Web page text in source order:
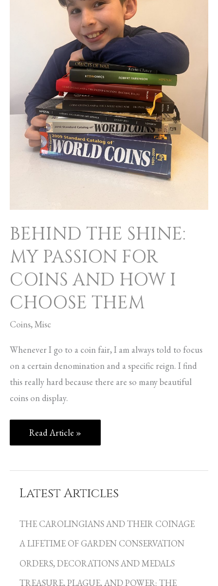
BEHIND THE SHINE:
MY PASSION FOR
COINS AND HOW I
CHOOSE THEM
Coins,Misc
Whenever I go to a coin fair, I am always told to focus
on a certain denomination and a specific reign. I find
this really hard because there are so many beautiful
coins on display.
COINS
AND
HOW
I
CHOOSE
THEM
Read Article »
Latest Articles
THE CAROLINGIANS AND THEIR COINAGE
A LIFETIME OF GARDEN CONSERVATION
ORDERS, DECORATIONS AND MEDALS
TREASURE, PLAGUE, AND POWER: THE
C
t
e
g
o